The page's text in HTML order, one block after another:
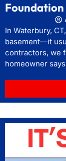
In Waterbury,
basement—it
contractors, we
homeowner